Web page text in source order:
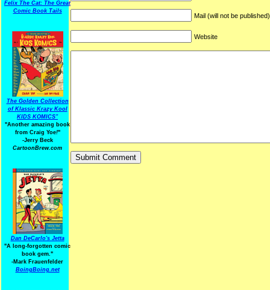
Felix The Cat: The Great
Comic Book Tails
The Golden Collection
of Klassic Krazy Kool
KIDS KOMICS"
"Another amazing book
from Craig Yoe!"
-Jerry Beck
CartoonBrew.com
Dan DeCarlo's Jetta
"A long-forgotten comic
book gem."
-Mark Frauenfelder
BoingBoing.net
Mail (will not be
Website